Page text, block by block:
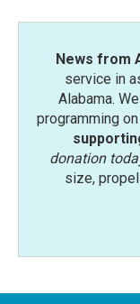
News from
service in
Alabama.
programming
donation
size,